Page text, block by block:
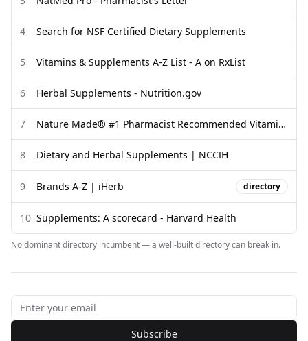
4 Search for NSF Certified Dietary Supplements
5 Vitamins & Supplements A-Z List - A on RxList
6 Herbal Supplements - Nutrition.gov
7 Nature Made® #1 Pharmacist Recommended Vitamin ...
8 Dietary and Herbal Supplements | NCCIH
9 Brands A-Z | iHerb directory
10 Supplements: A scorecard - Harvard Health
No dominant directory incumbent — a well-built directory can break in.
Subscribe